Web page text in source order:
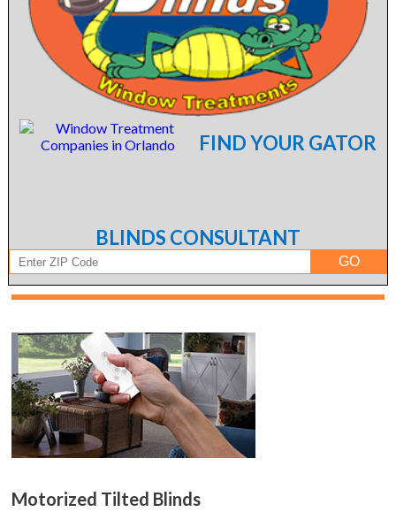
FIND YOUR GATOR
BLINDS CONSULTANT
Motorized Tilted Blinds